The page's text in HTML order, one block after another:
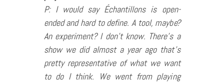
P: I would say Échantillons is open-
ended and hard to define. A tool, maybe?
An experiment? I don’t know. There’s a
show we did almost a year ago that’s
pretty representative of what we want
to do I think. We went from playing